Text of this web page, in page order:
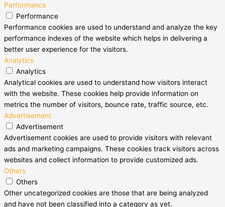
Performance
Performance
Performance cookies are used to understand and analyze the key
performance indexes of the website which helps in delivering a
better user experience for the visitors.
Analytics
Analytics
Analytical cookies are used to understand how visitors interact
with the website. These cookies help provide information on
metrics the number of visitors, bounce rate, traffic source, etc.
Advertisement
Advertisement
Advertisement cookies are used to provide visitors with relevant
ads and marketing campaigns. These cookies track visitors across
websites and collect information to provide customized ads.
Others
Others
Other uncategorized cookies are those that are being analyzed
and have not been classified into a category as yet.